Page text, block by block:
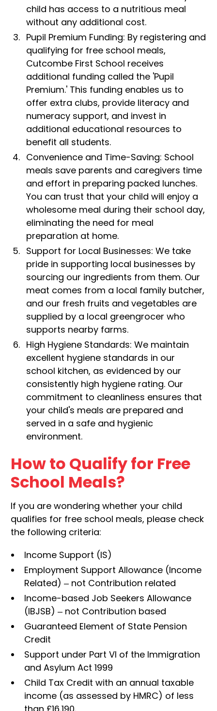
child has access to a nutritious meal
without any additional cost.
Pupil Premium Funding: By registering and
qualifying for free school meals,
Cutcombe First School receives
additional funding called the 'Pupil
Premium.' This funding enables us to
offer extra clubs, provide literacy and
numeracy support, and invest in
additional educational resources to
benefit all students.
Convenience and Time-Saving: School
meals save parents and caregivers time
and effort in preparing packed lunches.
You can trust that your child will enjoy a
wholesome meal during their school day,
eliminating the need for meal
preparation at home.
Support for Local Businesses: We take
pride in supporting local businesses by
sourcing our ingredients from them. Our
meat comes from a local family butcher,
and our fresh fruits and vegetables are
supplied by a local greengrocer who
supports nearby farms.
High Hygiene Standards: We maintain
excellent hygiene standards in our
school kitchen, as evidenced by our
consistently high hygiene rating. Our
commitment to cleanliness ensures that
your child's meals are prepared and
served in a safe and hygienic
environment.
How to Qualify for Free
School Meals?
If you are wondering whether your child
qualifies for free school meals, please check
the following criteria:
Income Support (IS)
Employment Support Allowance (Income
Related) – not Contribution related
Income-based Job Seekers Allowance
(IBJSB) – not Contribution based
Guaranteed Element of State Pension
Credit
Support under Part VI of the Immigration
and Asylum Act 1999
Child Tax Credit with an annual taxable
income (as assessed by HMRC) of less